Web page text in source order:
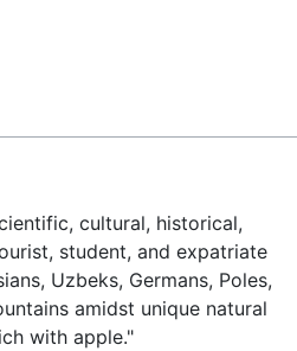
cultural, historical,
student, and expatriate
Uzbeks, Germans, Poles,
amidst unique natural
with apple."